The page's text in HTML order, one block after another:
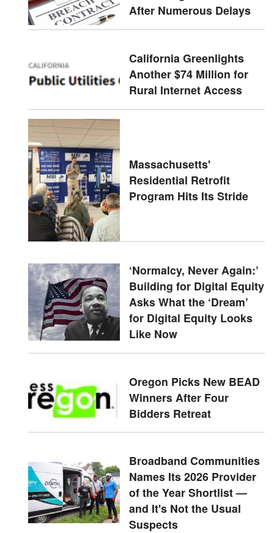
After Numerous Delays
California Greenlights
Another $74 Million for
Rural Internet Access
Massachusetts'
Residential Retrofit
Program Hits Its Stride
‘Normalcy, Never Again:’
Building for Digital Equity
Asks What the ‘Dream’
for Digital Equity Looks
Like Now
Oregon Picks New BEAD
Winners After Four
Bidders Retreat
Broadband Communities
Names Its 2026 Provider
of the Year Shortlist —
and It's Not the Usual
Suspects